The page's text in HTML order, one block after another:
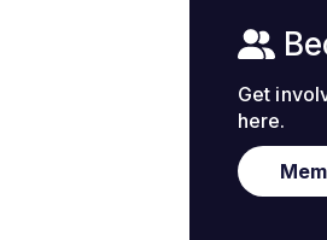
Get
here.